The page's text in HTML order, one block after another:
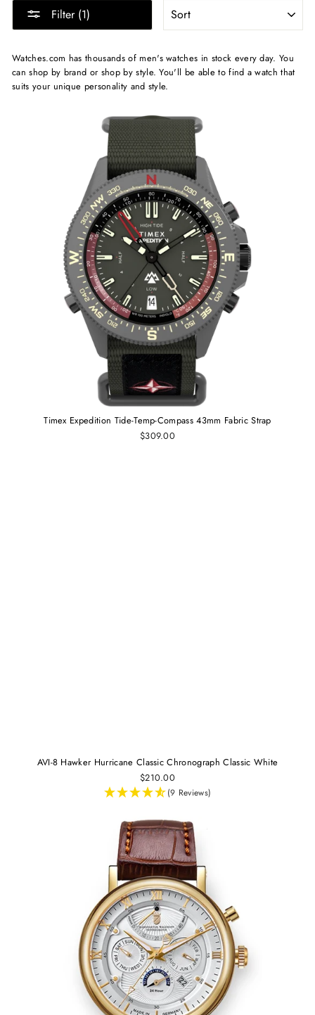
Filter (1)
Watches.com has thousands of men's watches in stock every day. You
can shop by brand or shop by style. You'll be able to find a watch that
suits your unique personality and style.
Timex Expedition Tide-Temp-Compass 43mm Fabric Strap
$309.00
AVI-8 Hawker Hurricane Classic Chronograph Classic White
$210.00
(9 Reviews)